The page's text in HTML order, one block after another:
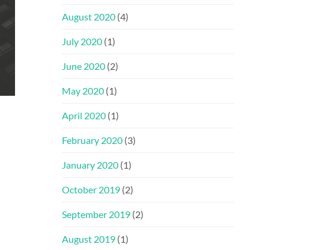
August 2020 (4)
July 2020 (1)
June 2020 (2)
May 2020 (1)
April 2020 (1)
February 2020 (3)
January 2020 (1)
October 2019 (2)
September 2019 (2)
August 2019 (1)